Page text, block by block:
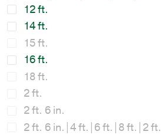
12 ft.
14 ft.
15 ft.
16 ft.
18 ft.
2 ft.
2 ft. 6 in.
2 ft. 6 in.|4 ft.|6 ft.|8 ft.|2 ft.